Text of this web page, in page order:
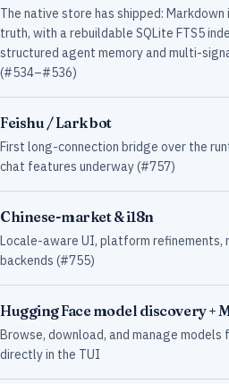
The native store has shipped:
truth, with a rebuildable SQLite FTS5
structured agent memory and multi-
(#534–#536)
Feishu / Lark bot
First long-connection bridge over the
chat features underway (#757)
Chinese-market & i18n
Locale-aware UI, platform refinements,
backends (#755)
Hugging Face model discovery +
Browse, download, and manage models
directly in the TUI